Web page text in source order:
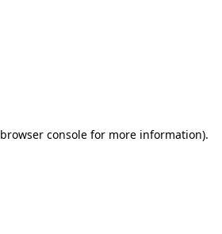
browser consolefor more information).